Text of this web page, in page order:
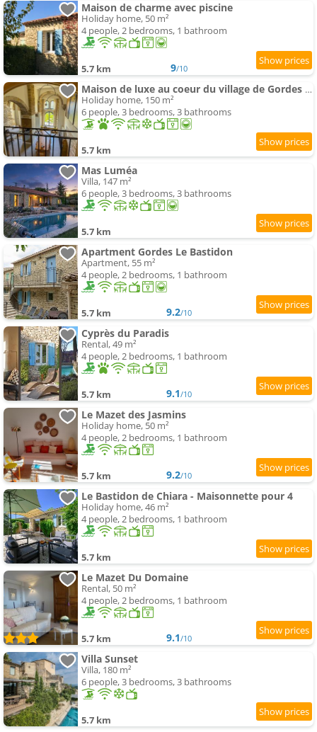
Maison de charme avec piscine
Holiday home, 50 m²
4 people, 2 bedrooms, 1 bathroom
5.7 km 9/10
Maison de luxe au coeur du village de Gordes avec bassin intérieur
Holiday home, 150 m²
6 people, 3 bedrooms, 3 bathrooms
5.7 km
Mas Luméa
Villa, 147 m²
6 people, 3 bedrooms, 3 bathrooms
5.7 km
Apartment Gordes Le Bastidon
Apartment, 55 m²
4 people, 2 bedrooms, 1 bathroom
5.7 km 9.2/10
Cyprès du Paradis
Rental, 49 m²
4 people, 2 bedrooms, 1 bathroom
5.7 km 9.1/10
Le Mazet des Jasmins
Holiday home, 50 m²
4 people, 2 bedrooms, 1 bathroom
5.7 km 9.2/10
Le Bastidon de Chiara - Maisonnette pour 4
Holiday home, 46 m²
4 people, 2 bedrooms, 1 bathroom
5.7 km
Le Mazet Du Domaine
Rental, 50 m²
4 people, 2 bedrooms, 1 bathroom
5.7 km 9.1/10
Villa Sunset
Villa, 180 m²
6 people, 3 bedrooms, 3 bathrooms
5.7 km